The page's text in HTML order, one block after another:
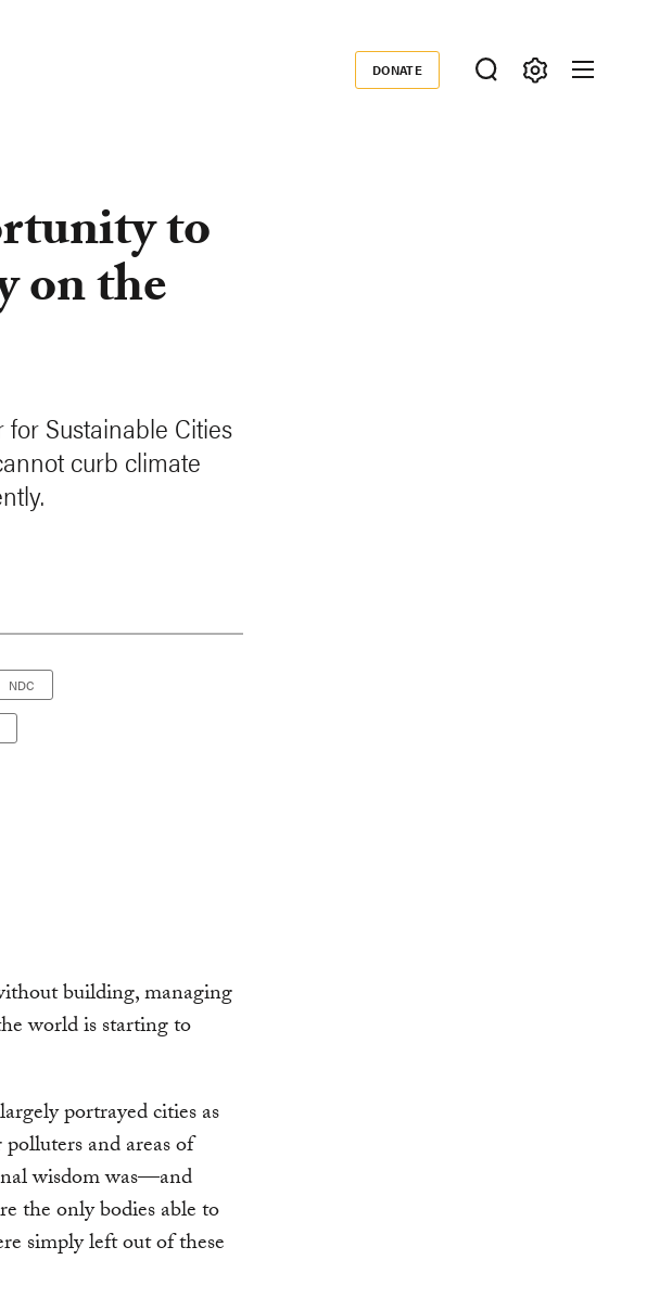
Donate
DONATE
to
on the
Sustainable Cities
curb climate
NDC
building, managing
world is starting to
portrayed cities as
and areas of
wisdom was—and
the only bodies able to
simply left out of these